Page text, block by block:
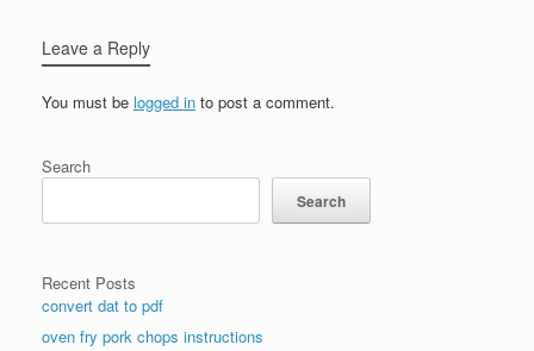
Leave a Reply
You must be logged in to post a comment.
Search
Search
Recent Posts
convert dat to pdf
oven fry pork chops instructions